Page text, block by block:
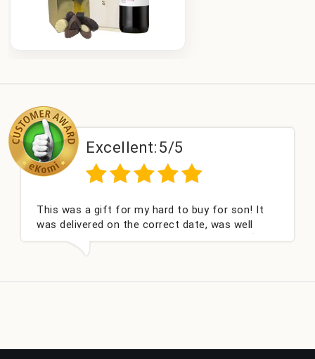
Excellent:5/5
This was a gift for my hard to buy for son! It
was delivered on the correct date, was well
packed and very well received. Thank you x💐